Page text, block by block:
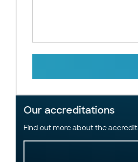
Our accreditations
Find out more about the